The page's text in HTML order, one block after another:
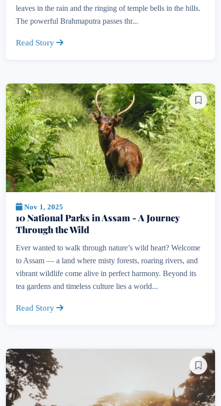
leaves in the rain and the ringing of temple bells in the hills.
The powerful Brahmaputra passes thr...
Read Story
Nov 1, 2025
10 National Parks in Assam - A Journey
Through the Wild
Ever wanted to walk through nature’s wild heart? Welcome
to Assam — a land where misty forests, roaring rivers, and
vibrant wildlife come alive in perfect harmony. Beyond its
tea gardens and timeless culture lies a world...
Read Story